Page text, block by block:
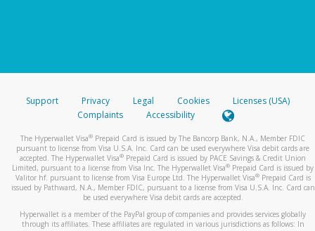
Support Privacy Legal Cookies
Licenses (USA)
Complaints
Accessibility
The Hyperwallet Visa® Prepaid Card is issued by The Bancorp Bank, N.A., Member FDIC
pursuant to license from Visa U.S.A. Inc. Card can be used everywhere Visa debit cards are
accepted. The Hyperwallet Visa® Prepaid Card is issued by PACE Savings & Credit Union
Limited, pursuant to a license from Visa Inc. The Hyperwallet Visa® Prepaid Card is issued by
Valitor hf. pursuant to license from Visa Europe Ltd. The Hyperwallet Visa®Prepaid Card is
issued by Pathward, N.A., Member FDIC, pursuant to a license from Visa U.S.A. Inc. Card can
be used everywhere Visa debit cards are accepted.
Hyperwallet is a member of the PayPal group of companies and provides services globally
through its affiliates. These affiliates are regulated in various jurisdictions as follows: In